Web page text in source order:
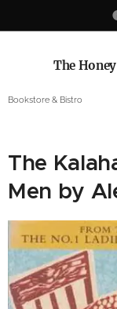
The
Bookstore & Bistro
The
Men by